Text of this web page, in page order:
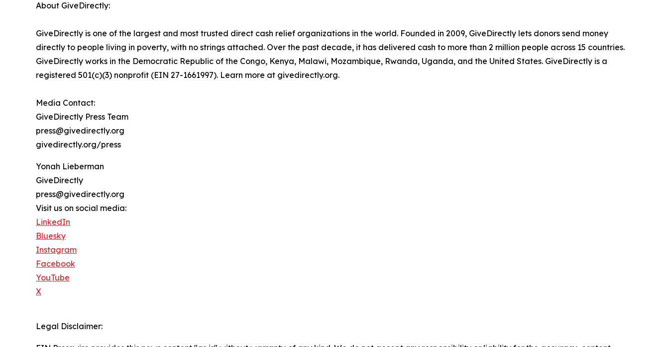
About GiveDirectly:
GiveDirectly is one of the largest and most trusted direct cash relief organizations in the world. Founded in 2009, GiveDirectly lets donors send money
directly to people living in poverty, with no strings attached. Over the past decade, it has delivered cash to more than 2 million people across 15 countries.
GiveDirectly works in the Democratic Republic of the Congo, Kenya, Malawi, Mozambique, Rwanda, Uganda, and the United States. GiveDirectly is a
registered 501(c)(3) nonprofit (EIN 27-1661997). Learn more at givedirectly.org.
Media Contact:
GiveDirectly Press Team
press@givedirectly.org
givedirectly.org/press
Yonah Lieberman
GiveDirectly
press@givedirectly.org
Visit us on social media:
LinkedIn
Bluesky
Instagram
Facebook
YouTube
X
Legal Disclaimer: